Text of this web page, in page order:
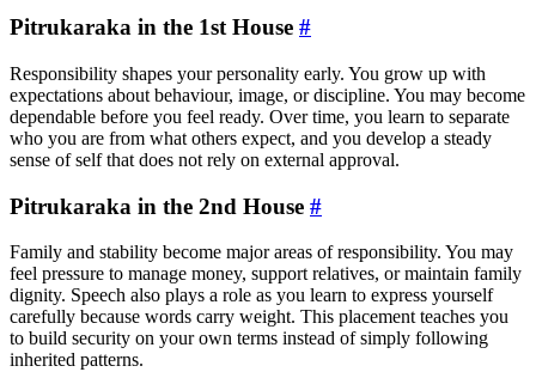
Pitrukaraka in the 1st House #
Responsibility shapes your personality early. You grow up with
expectations about behaviour, image, or discipline. You may become
dependable before you feel ready. Over time, you learn to separate
who you are from what others expect, and you develop a steady
sense of self that does not rely on external approval.
Pitrukaraka in the 2nd House #
Family and stability become major areas of responsibility. You may
feel pressure to manage money, support relatives, or maintain family
dignity. Speech also plays a role as you learn to express yourself
carefully because words carry weight. This placement teaches you
to build security on your own terms instead of simply following
inherited patterns.